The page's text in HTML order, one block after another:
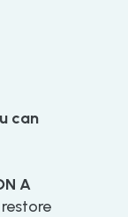
can
A